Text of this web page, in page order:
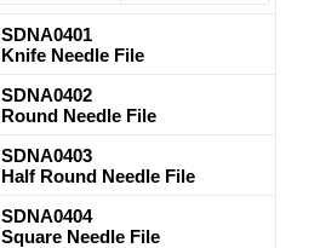
SDNA0401
Knife Needle File
SDNA0402
Round Needle File
SDNA0403
Half Round Needle File
SDNA0404
Square Needle File